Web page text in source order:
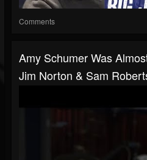
Comments
Amy Schumer Was
Jim Norton & Sam